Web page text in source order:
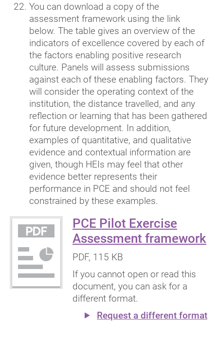
You can download a copy of the
assessment framework using the link
below. The table gives an overview of the
indicators of excellence covered by each of
the factors enabling positive research
culture. Panels will assess submissions
against each of these enabling factors. They
will consider the operating context of the
institution, the distance travelled, and any
reflection or learning that has been gathered
for future development. In addition,
examples of quantitative, and qualitative
evidence and contextual information are
given, though HEIs may feel that other
evidence better represents their
performance in PCE and should not feel
constrained by these examples.
PCE Pilot Exercise
Assessment framework
PDF, 115 KB
If you cannot open or read this
document, you can ask for a
different format.
Request a different format